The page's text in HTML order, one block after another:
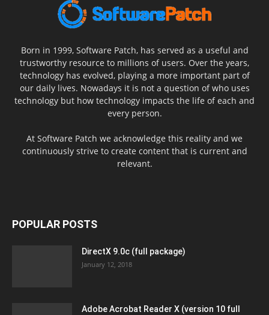
Born in 1999, Software Patch, has served as a useful and
trustworthy resource to millions of users. Over the years,
technology has evolved, playing a more important part of
our daily lives. Nowadays it is not a question of who uses
technology but how technology impacts the life of each and
every person.
At Software Patch we acknowledge this reality and we
continuously strive to create content that is current and
relevant.
POPULAR POSTS
DirectX 9.0c (full package)
January 12, 2018
Adobe Acrobat Reader X (version 10 full